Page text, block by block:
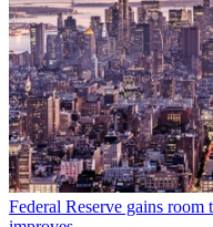
Federal Reserve gains